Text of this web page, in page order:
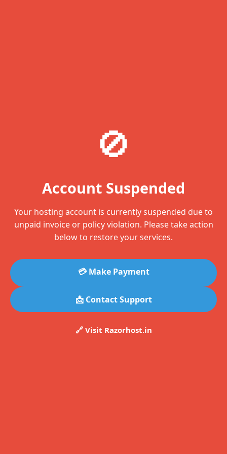
🚫
Account Suspended
Your hosting account is currently suspended due to
unpaid invoice or policy violation. Please take action
below to restore your services.
💳 Make Payment
📩 Contact Support
🔗 Visit Razorhost.in